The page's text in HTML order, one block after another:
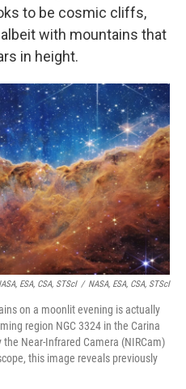
to be cosmic cliffs,
with mountains that
in height.
ESA, CSA, STScI / NASA, ESA, CSA, STScI
on a moonlit evening is actually
region NGC 3324 in the Carina
Near-Infrared Camera (NIRCam)
this image reveals previously